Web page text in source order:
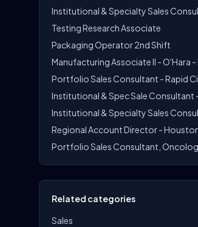
Testing Research Associate
Packaging Operator 2nd Shift
Portfolio Sales Consultant - Rapid
Institutional & Spec Sale Consultant
Regional Account Director -
Related categories
Sales